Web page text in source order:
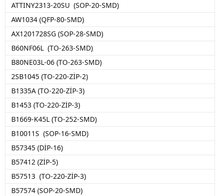
ATTINY2313-20SU (SOP-20-SMD)
AW1034 (QFP-80-SMD)
AX1201728SG (SOP-28-SMD)
B60NF06L (TO-263-SMD)
B80NE03L-06 (TO-263-SMD)
2SB1045 (TO-220-ZİP-2)
B1335A (TO-220-ZİP-3)
B1453 (TO-220-ZİP-3)
B1669-K45L (TO-252-SMD)
B10011S (SOP-16-SMD)
B57345 (DİP-16)
B57412 (ZİP-5)
B57513 (TO-220-ZİP-3)
B57574 (SOP-20-SMD)